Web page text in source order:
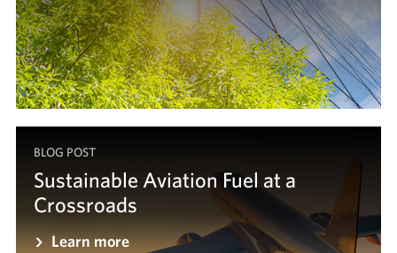
BLOG POST
Sustainable Aviation Fuel at a
Crossroads
Learn more